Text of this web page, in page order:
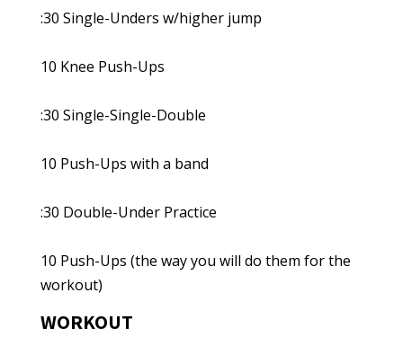
:30 Single-Unders w/higher jump
10 Knee Push-Ups
:30 Single-Single-Double
10 Push-Ups with a band
:30 Double-Under Practice
10 Push-Ups (the way you will do them for the
workout)
WORKOUT